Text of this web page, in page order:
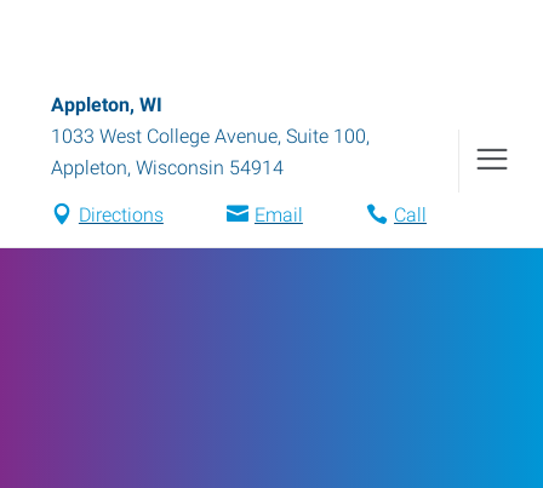
Appleton, WI
1033 West College Avenue, Suite 100,
Appleton, Wisconsin 54914
Directions Email Call